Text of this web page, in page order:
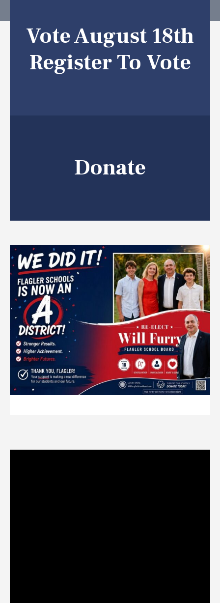
Vote August 18th
Register To Vote
Donate